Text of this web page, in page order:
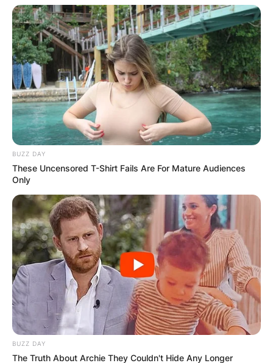
Best Bluegrass Album at the 63rd Annual
Grammy Awards. The album Home released in
2019, became his most successful release yet,
reaching No. 1 on the Heatseekers Albums and
Bluegrass Albums charts, as well as debuting at
No. 11 on the Emerging Artists Chart.
BUZZ DAY
These Uncensored T-Shirt Fails Are For Mature Audiences
Only
BUZZ DAY
The Truth About Archie They Couldn't Hide Any Longer